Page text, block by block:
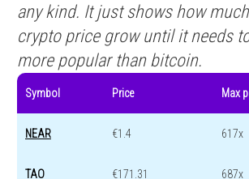
any kind. It just shows how
crypto price grow until it needs
more popular than bitcoin.
Symbol Price Max
NEAR €1.4 617x
TAO €171.31 687x